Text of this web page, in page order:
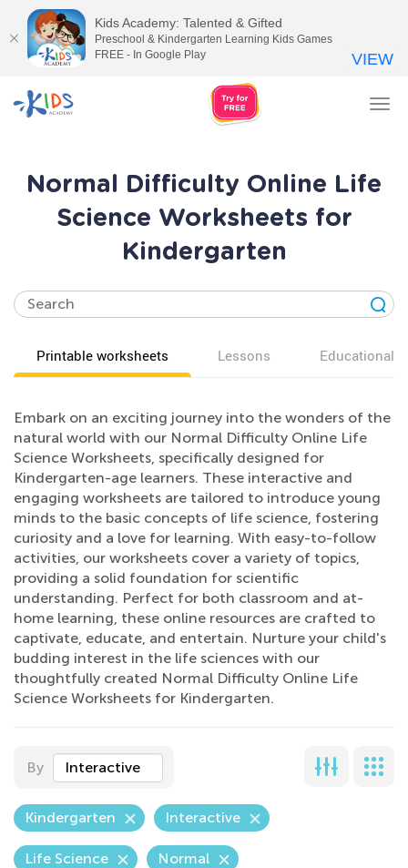
Normal Difficulty Online Life
Science Worksheets for
Kindergarten
Printable worksheets Lessons Educational
Embark on an exciting journey into the wonders of the
natural world with our Normal Difficulty Online Life
Science Worksheets, specifically designed for
Kindergarten-age learners. These interactive and
engaging worksheets are tailored to introduce young
minds to the basic concepts of life science, fostering
curiosity and a love for learning. With easy-to-follow
activities, our worksheets cover a variety of topics,
providing a solid foundation for scientific
understanding. Perfect for both classroom and at-
home learning, these online resources are crafted to
captivate, educate, and entertain. Nurture your child's
budding interest in the life sciences with our
thoughtfully created Normal Difficulty Online Life
Science Worksheets for Kindergarten.
By Interactive
Kindergarten Interactive
Life Science Normal
Kids Academy: Talented & Gifted
Preschool & Kindergarten Learning Kids Games
FREE - In Google Play
VIEW